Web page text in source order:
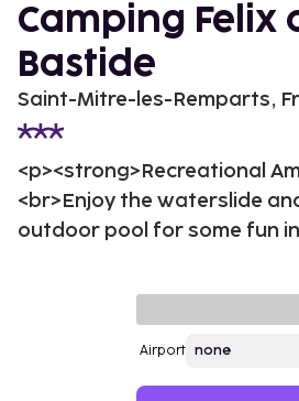
Camping Felix
Bastide
Saint-Mitre-les-Remparts,
<p><strong>Recreational
<br>Enjoy the waterslide
outdoor pool for some fun
Airport